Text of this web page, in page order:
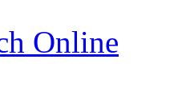
Online